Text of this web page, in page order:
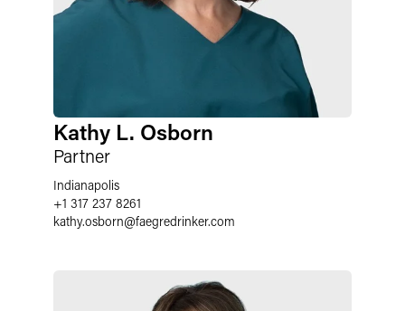
Kathy L. Osborn
Partner
Indianapolis
+1 317 237 8261
kathy.osborn@faegredrinker.com